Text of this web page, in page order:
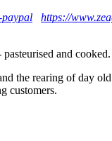
paypal https://
pasteurised and cooked.
the rearing of day
customers.